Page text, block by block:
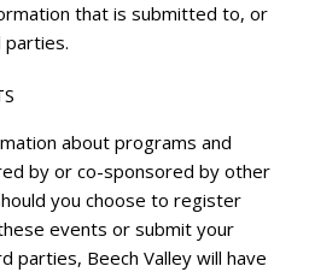
that is submitted to, or
about programs and
by or co-sponsored by other
you choose to register
events or submit your
parties, Beech Valley will have